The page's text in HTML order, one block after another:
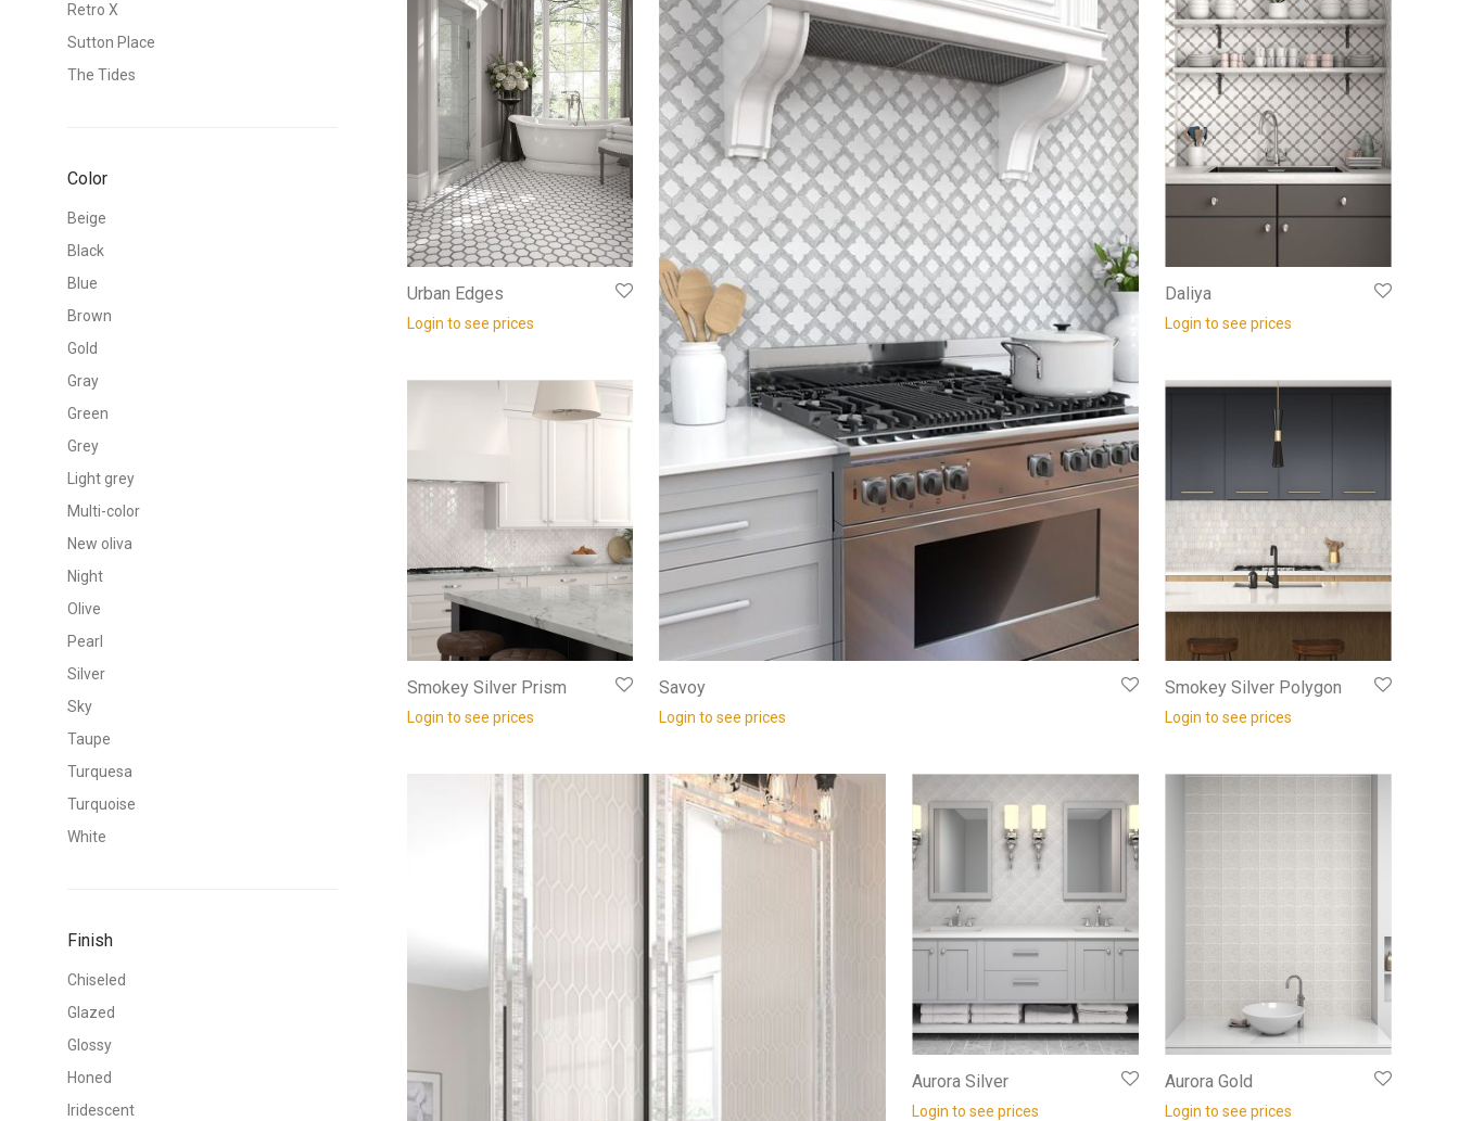
Retro X
Sutton Place
The Tides
Color
Beige
Black
Blue
Brown
Gold
Gray
Green
Grey
Light grey
Multi-color
New oliva
Night
Olive
Pearl
Silver
Sky
Taupe
Turquesa
Turquoise
White
Finish
Chiseled
Glazed
Glossy
Honed
Iridescent
Urban Edges
Login to see prices
Savoy
Login to see prices
Daliya
Login to see prices
Smokey Silver Prism
Login to see prices
Smokey Silver Polygon
Login to see prices
Aurora Silver
Login to see prices
Aurora Gold
Login to see prices